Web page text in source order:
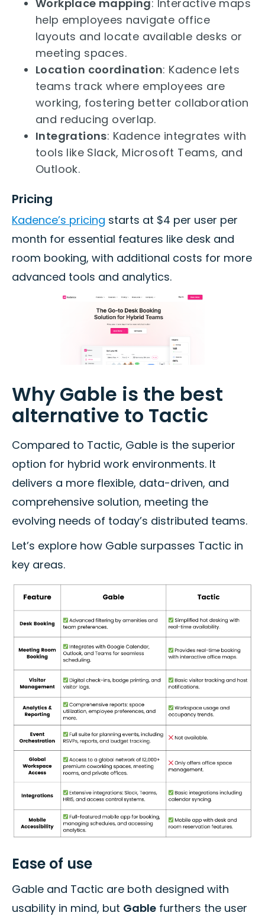
Workplace mapping: Interactive maps
help employees navigate office
layouts and locate available desks or
meeting spaces.
Location coordination: Kadence lets
teams track where employees are
working, fostering better collaboration
and reducing overlap.
Integrations: Kadence integrates with
tools like Slack, Microsoft Teams, and
Outlook.
Pricing
Kadence’s pricing starts at $4 per user per
month for essential features like desk and
room booking, with additional costs for more
advanced tools and analytics.
Why Gable is the best
alternative to Tactic
Compared to Tactic, Gable is the superior
option for hybrid work environments. It
delivers a more flexible, data-driven, and
comprehensive solution, meeting the
evolving needs of today’s distributed teams.
Let’s explore how Gable surpasses Tactic in
key areas.
Ease of use
Gable and Tactic are both designed with
usability in mind, but Gable furthers the user